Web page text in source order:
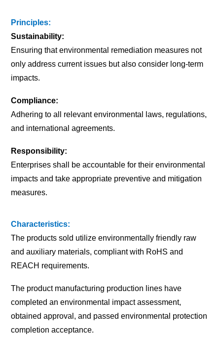
Principles:
Sustainability:
Ensuring that environmental remediation measures not
only address current issues but also consider long-term
impacts.
Compliance:
Adhering to all relevant environmental laws, regulations,
and international agreements.
Responsibility:
Enterprises shall be accountable for their environmental
impacts and take appropriate preventive and mitigation
measures.
Characteristics:
The products sold utilize environmentally friendly raw
and auxiliary materials, compliant with RoHS and
REACH requirements.
The product manufacturing production lines have
completed an environmental impact assessment,
obtained approval, and passed environmental protection
completion acceptance.